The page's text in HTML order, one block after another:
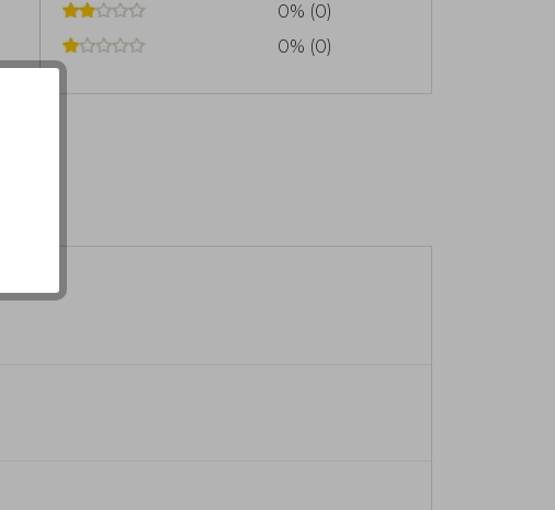
0% (0)
0% (0)